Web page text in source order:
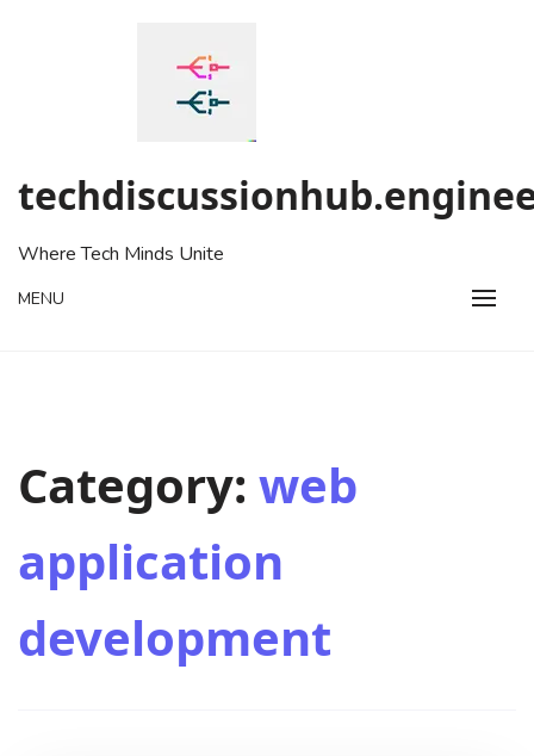
Where Tech Minds Unite
MENU
Category: web
application
development